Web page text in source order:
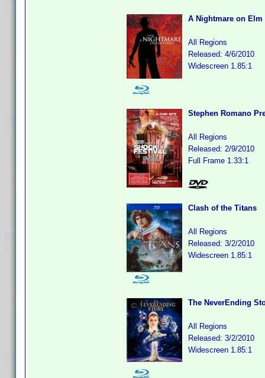
A Nightmare on Elm
All Regions
Released: 4/6/2010
Widescreen 1.85:1
Stephen Romano
All Regions
Released: 2/9/2010
Full Frame 1.33:1
Clash of the Titans
All Regions
Released: 3/2/2010
Widescreen 1.85:1
The NeverEnding
All Regions
Released: 3/2/2010
Widescreen 1.85:1